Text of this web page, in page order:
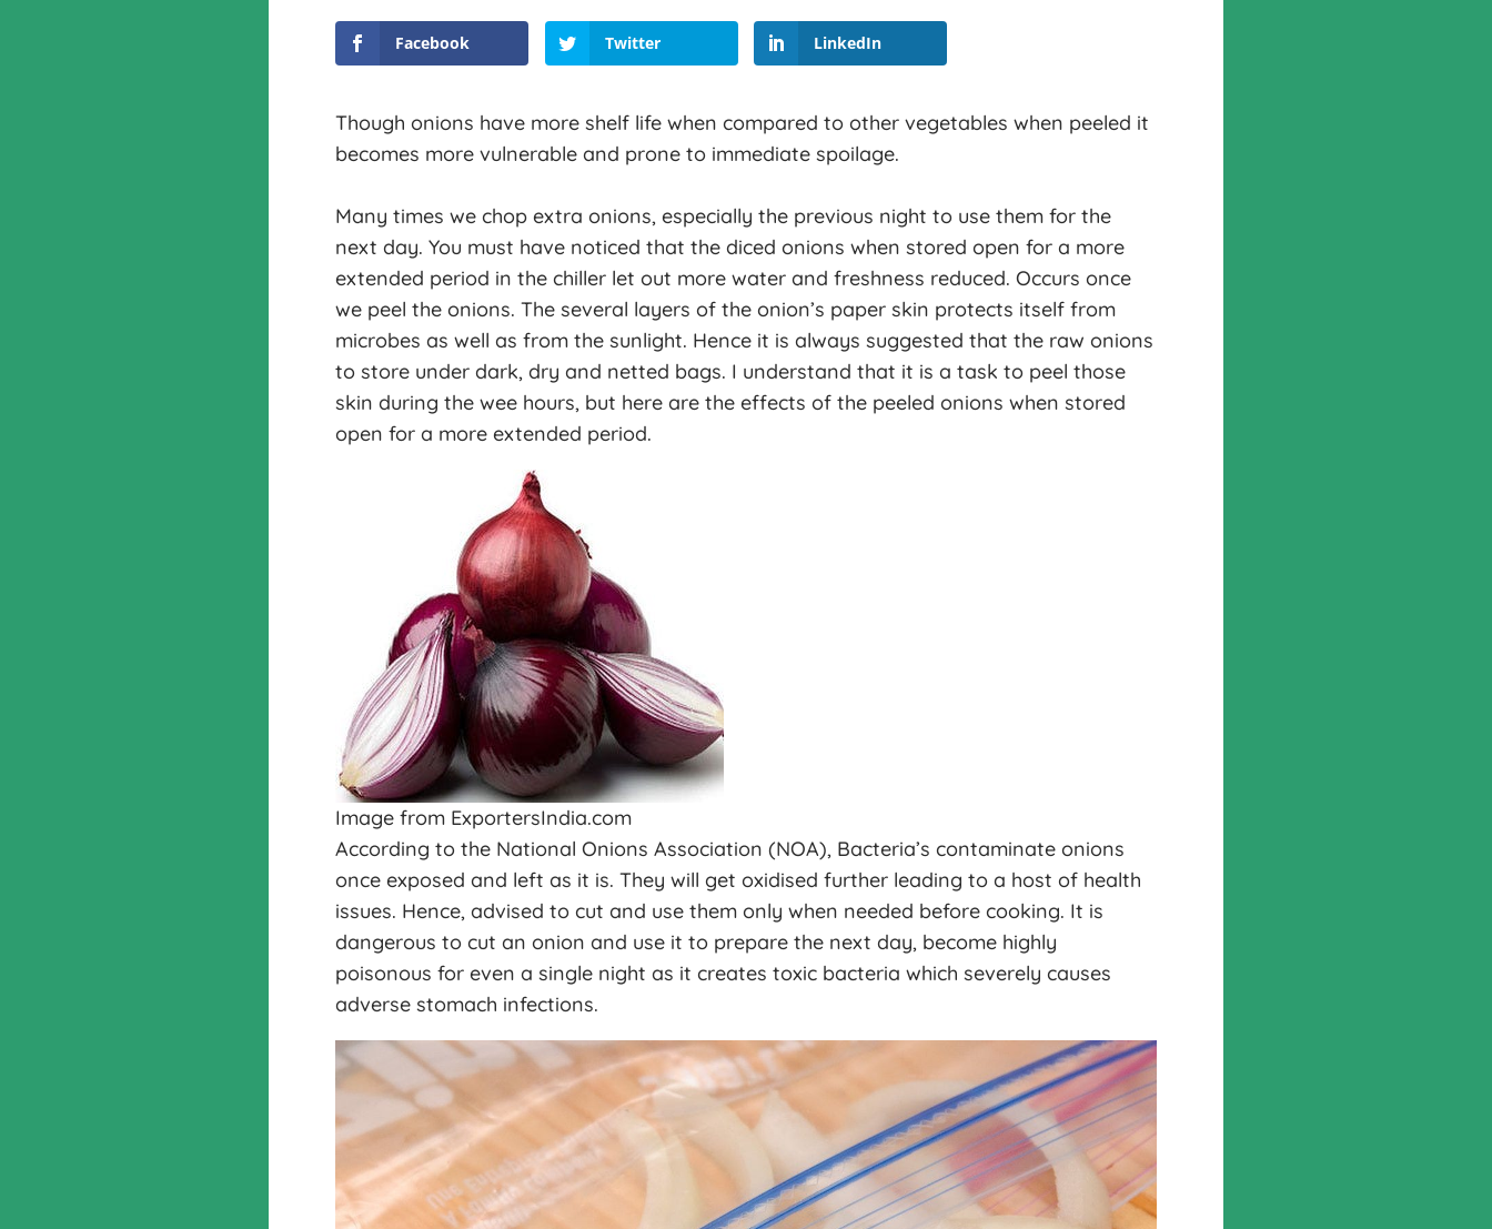
Facebook Twitter LinkedIn
Though onions have more shelf life when compared to other vegetables when peeled it
becomes more vulnerable and prone to immediate spoilage.
Many times we chop extra onions, especially the previous night to use them for the
next day. You must have noticed that the diced onions when stored open for a more
extended period in the chiller let out more water and freshness reduced. Occurs once
we peel the onions. The several layers of the onion’s paper skin protects itself from
microbes as well as from the sunlight. Hence it is always suggested that the raw onions
to store under dark, dry and netted bags. I understand that it is a task to peel those
skin during the wee hours, but here are the effects of the peeled onions when stored
open for a more extended period.
Image from ExportersIndia.com
According to the National Onions Association (NOA), Bacteria’s contaminate onions
once exposed and left as it is. They will get oxidised further leading to a host of health
issues. Hence, advised to cut and use them only when needed before cooking. It is
dangerous to cut an onion and use it to prepare the next day, become highly
poisonous for even a single night as it creates toxic bacteria which severely causes
adverse stomach infections.